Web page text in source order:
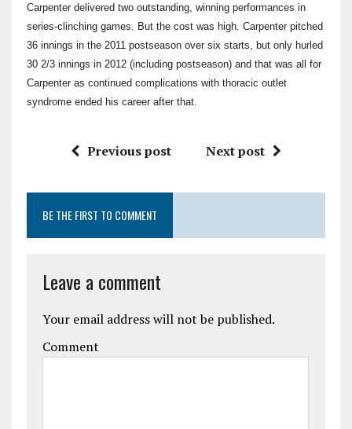
Carpenter delivered two outstanding, winning performances in
series-clinching games. But the cost was high. Carpenter pitched
36 innings in the 2011 postseason over six starts, but only hurled
30 2/3 innings in 2012 (including postseason) and that was all for
Carpenter as continued complications with thoracic outlet
syndrome ended his career after that.
Previous post Next post
BE THE FIRST TO COMMENT
Leave a comment
Your email address will not be published.
Comment